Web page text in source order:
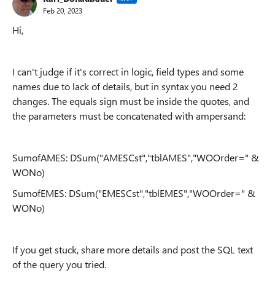
Feb 20, 2023
Hi,
I can't judge if it's correct in logic, field types and some
names due to lack of details, but in syntax you need 2
changes. The equals sign must be inside the quotes, and
the parameters must be concatenated with ampersand:
SumofAMES: DSum("AMESCst","tblAMES","WOOrder=" &
WONo)
SumofEMES: DSum("EMESCst","tblEMES","WOOrder=" &
WONo)
If you get stuck, share more details and post the SQL text
of the query you tried.